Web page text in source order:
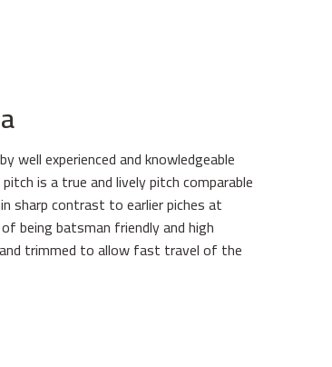
well experienced and knowledgeable
is a true and lively pitch comparable
sharp contrast to earlier piches at
being batsman friendly and high
trimmed to allow fast travel of the